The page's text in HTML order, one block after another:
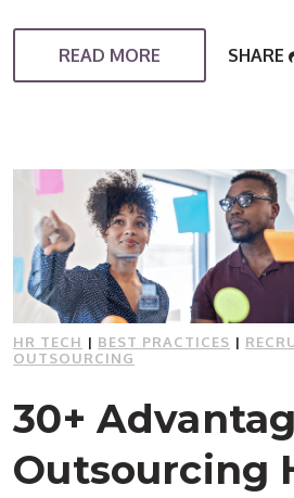
READ MORE SHARE
HR TECH | BEST PRACTICES |
OUTSOURCING
30+
Outsourcing